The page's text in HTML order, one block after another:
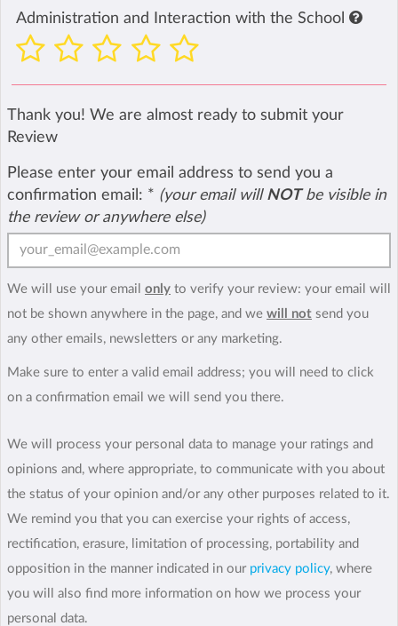
Administration and Interaction with the School
Thank you! We are almost ready to submit your
Review
Please enter your email address to send you a
confirmation email: * (your email will NOTbe visible in
the review or anywhere else)
We will use your email only to verify your review: your email will
not be shown anywhere in the page, and we will not send you
any other emails, newsletters or any marketing.
Make sure to enter a valid email address; you will need to click
on a confirmation email we will send you there.
We will process your personal data to manage your ratings and
opinions and, where appropriate, to communicate with you about
the status of your opinion and/or any other purposes related to it.
We remind you that you can exercise your rights of access,
rectification, erasure, limitation of processing, portability and
opposition in the manner indicated in our privacy policy, where
you will also find more information on how we process your
personal data.